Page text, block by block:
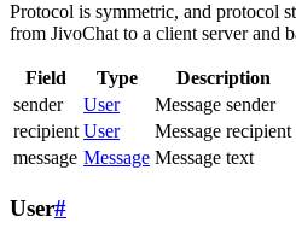
Protocol is symmetric, and protocol
from JivoChat to a client server and
Field Type
Description
sender
User
Message sender
recipient User
Message recipient
message Message Message text
User#